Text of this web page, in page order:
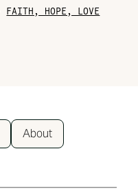
FAITH, HOPE, LOVE
About